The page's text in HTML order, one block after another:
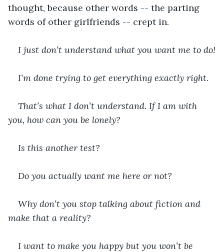
thought, because other words -- the parting
words of other girlfriends -- crept in.
I just don’t understand what you want me to do!
I’m done trying to get everything exactly right.
That’s what I don’t understand. If I am with
you, how can you be lonely?
Is this another test?
Do you actually want me here or not?
Why don’t you stop talking about fiction and
make that a reality?
I want to make you happy but you won’t be